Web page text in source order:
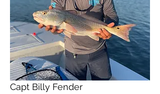
Capt Billy Fender